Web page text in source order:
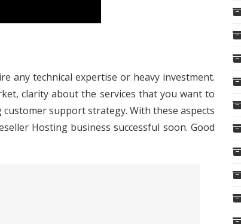
any technical expertise or heavy investment.
clarity about the services that you want to
support strategy. With these aspects
Hosting business successful soon. Good